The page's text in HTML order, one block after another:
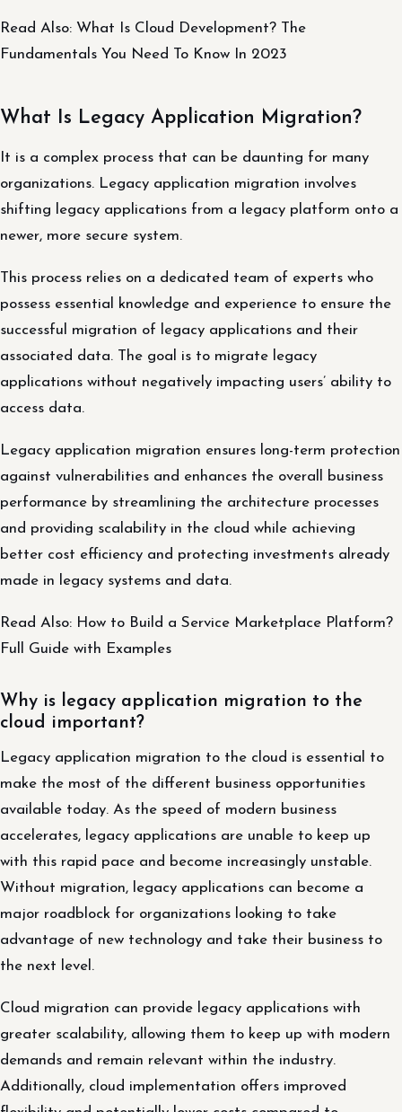
Read Also: What Is Cloud Development? The
Fundamentals You Need To Know In 2023
What Is Legacy Application Migration?
It is a complex process that can be daunting for many
organizations. Legacy application migration involves
shifting legacy applications from a legacy platform onto a
newer, more secure system.
This process relies on a dedicated team of experts who
possess essential knowledge and experience to ensure the
successful migration of legacy applications and their
associated data. The goal is to migrate legacy
applications without negatively impacting users’ ability to
access data.
Legacy application migration ensures long-term protection
against vulnerabilities and enhances the overall business
performance by streamlining the architecture processes
and providing scalability in the cloud while achieving
better cost efficiency and protecting investments already
made in legacy systems and data.
Read Also: How to Build a Service Marketplace Platform?
Full Guide with Examples
Why is legacy application migration to the
cloud important?
Legacy application migration to the cloud is essential to
make the most of the different business opportunities
available today. As the speed of modern business
accelerates, legacy applications are unable to keep up
with this rapid pace and become increasingly unstable.
Without migration, legacy applications can become a
major roadblock for organizations looking to take
advantage of new technology and take their business to
the next level.
Cloud migration can provide legacy applications with
greater scalability, allowing them to keep up with modern
demands and remain relevant within the industry.
Additionally, cloud implementation offers improved